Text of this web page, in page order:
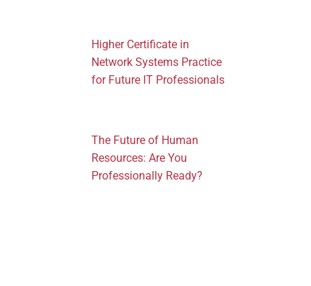
Higher Certificate in
Network Systems Practice
for Future IT Professionals
The Future of Human
Resources: Are You
Professionally Ready?